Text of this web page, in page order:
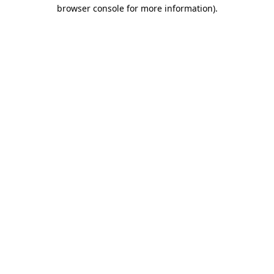
browser console for more information).